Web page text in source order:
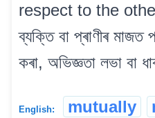
respect to the
ব্যক্তি বা প্ৰাণীৰ
কৰা, অভিজ্ঞতা লভা বা
English: mutually